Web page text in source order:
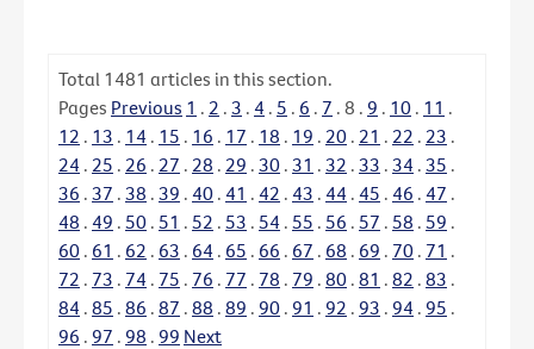
Total 1481 articles in this section.
Pages Previous 1 . 2 . 3 . 4 . 5 . 6 . 7 . 8 . 9 . 10 . 11 .
12 . 13 . 14 . 15 . 16 . 17 . 18 . 19 . 20 . 21 . 22 . 23 .
24 . 25 . 26 . 27 . 28 . 29 . 30 . 31 . 32 . 33 . 34 . 35 .
36 . 37 . 38 . 39 . 40 . 41 . 42 . 43 . 44 . 45 . 46 . 47 .
48 . 49 . 50 . 51 . 52 . 53 . 54 . 55 . 56 . 57 . 58 . 59 .
60 . 61 . 62 . 63 . 64 . 65 . 66 . 67 . 68 . 69 . 70 . 71 .
72 . 73 . 74 . 75 . 76 . 77 . 78 . 79 . 80 . 81 . 82 . 83 .
84 . 85 . 86 . 87 . 88 . 89 . 90 . 91 . 92 . 93 . 94 . 95 .
96 . 97 . 98 . 99 Next